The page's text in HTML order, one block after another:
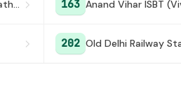
Keshav Nagar (Mukti Ashram Nathupura) 163 Anand Vihar ISBT
202 Old Delhi Railway